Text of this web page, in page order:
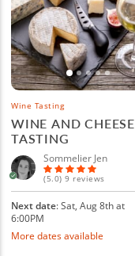
Wine Tasting
WINE AND CHEESE
TASTING
Sommelier Jen
(5.0) 9 reviews
Next date: Sat, Aug 8th at
6:00PM
More dates available